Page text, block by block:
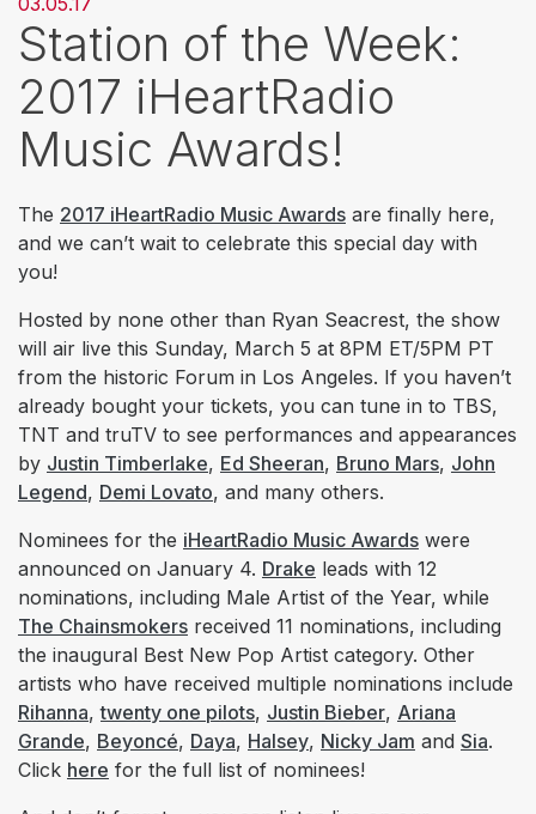
Station of the Week:
2017 iHeartRadio
Music Awards!
The 2017 iHeartRadio Music Awards are finally here,
and we can’t wait to celebrate this special day with
you!
Hosted by none other than Ryan Seacrest, the show
will air live this Sunday, March 5 at 8PM ET/5PM PT
from the historic Forum in Los Angeles. If you haven’t
already bought your tickets, you can tune in to TBS,
TNT and truTV to see performances and appearances
by Justin Timberlake, Ed Sheeran, Bruno Mars, John
Legend, Demi Lovato, and many others.
Nominees for the iHeartRadio Music Awards were
announced on January 4. Drake leads with 12
nominations, including Male Artist of the Year, while
The Chainsmokers received 11 nominations, including
the inaugural Best New Pop Artist category. Other
artists who have received multiple nominations include
Rihanna,twenty one pilots, Justin Bieber, Ariana
Grande, Beyoncé, Daya, Halsey, Nicky Jam and Sia.
Click here for the full list of nominees!